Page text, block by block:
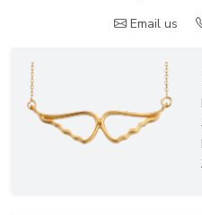
Email us